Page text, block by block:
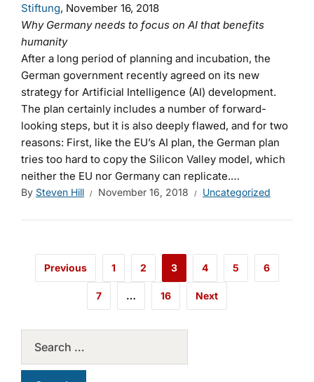
Stiftung, November 16, 2018
Why Germany needs to focus on AI that benefits
humanity
After a long period of planning and incubation, the
German government recently agreed on its new
strategy for Artificial Intelligence (AI) development.
The plan certainly includes a number of forward-
looking steps, but it is also deeply flawed, and for two
reasons: First, like the EU’s AI plan, the German plan
tries too hard to copy the Silicon Valley model, which
neither the EU nor Germany can replicate.…
By Steven Hill November 16, 2018 Uncategorized
Previous 1 2 3 4 5 6
7 … 16 Next